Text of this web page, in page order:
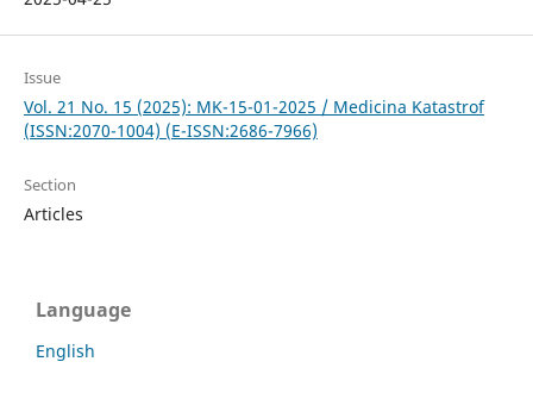
Issue
Vol. 21 No. 15 (2025): MK-15-01-2025 / Medicina Katastrof
(ISSN:2070-1004) (E-ISSN:2686-7966)
Section
Articles
Language
English